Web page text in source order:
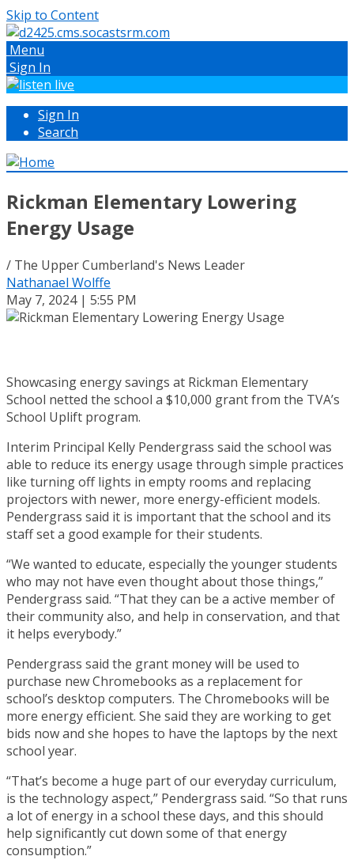
Skip to Content
Menu
Sign In
Sign In
Search
Rickman Elementary Lowering
Energy Usage
/ The Upper Cumberland's News Leader
Nathanael Wolffe
May 7, 2024 | 5:55 PM
Showcasing energy savings at Rickman Elementary
School netted the school a $10,000 grant from the TVA’s
School Uplift program.
Interim Principal Kelly Pendergrass said the school was
able to reduce its energy usage through simple practices
like turning off lights in empty rooms and replacing
projectors with newer, more energy-efficient models.
Pendergrass said it is important that the school and its
staff set a good example for their students.
“We wanted to educate, especially the younger students
who may not have even thought about those things,”
Pendergrass said. “That they can be a active member of
their community also, and help in conservation, and that
it helps everybody.”
Pendergrass said the grant money will be used to
purchase new Chromebooks as a replacement for
school’s desktop computers. The Chromebooks will be
more energy efficient. She said they are working to get
bids now and she hopes to have the laptops by the next
school year.
“That’s become a huge part of our everyday curriculum,
is the technology aspect,” Pendergrass said. “So that runs
a lot of energy in a school these days, and this should
help significantly cut down some of that energy
consumption.”